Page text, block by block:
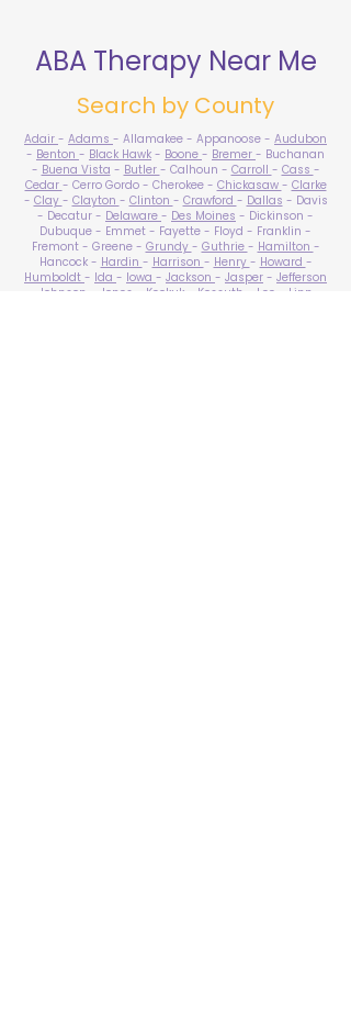
ABA Therapy Near Me
Search by County
Adair - Adams - Allamakee - Appanoose - Audubon
- Benton - Black Hawk - Boone - Bremer - Buchanan
- Buena Vista - Butler - Calhoun - Carroll - Cass -
Cedar - Cerro Gordo - Cherokee - Chickasaw - Clarke
- Clay - Clayton - Clinton - Crawford - Dallas - Davis
- Decatur - Delaware - Des Moines - Dickinson -
Dubuque - Emmet - Fayette - Floyd - Franklin -
Fremont - Greene - Grundy - Guthrie - Hamilton -
Hancock - Hardin - Harrison - Henry - Howard -
Humboldt - Ida - Iowa - Jackson - Jasper - Jefferson
Johnson Jones - Keokuk - Kossuth - Lee Linn